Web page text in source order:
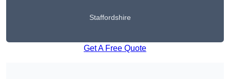
Staffordshire
Get A Free Quote